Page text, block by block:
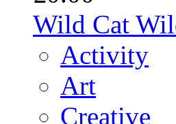
Wild Cat
Activity
Art
Creative